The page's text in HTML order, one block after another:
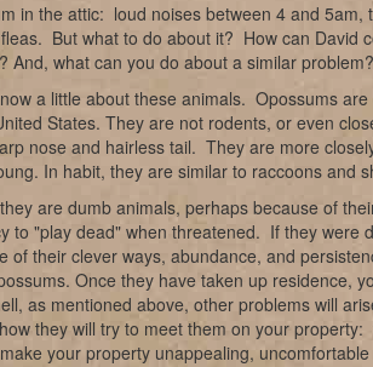
in the attic: loud noises between 4 and 5am,
But what to do about it? How can David
And, what can you do about a similar problem?
a little about these animals. Opossums
States. They are not rodents, or even
nose and hairless tail. They are more
In habit, they are similar to raccoons and
are dumb animals, perhaps because of
to "play dead" when threatened. If they were
of their clever ways, abundance, and
Once they have taken up residence,
as mentioned above, other problems will
they will try to meet them on your
your property unappealing,